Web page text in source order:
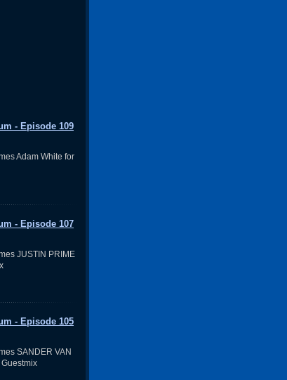
- Episode 109
Adam White for
- Episode 107
JUSTIN PRIME
- Episode 105
SANDER VAN